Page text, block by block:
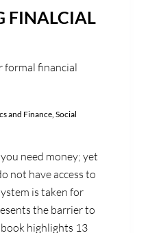
FINALCIAL
formal financial
and Finance, Social
need money; yet
not have access to
is taken for
the barrier to
highlights 13